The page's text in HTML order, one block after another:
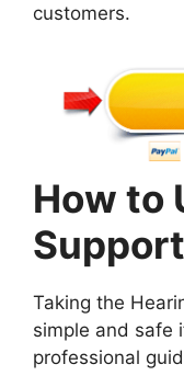
customers.
How to
Taking the
simple and safe
professional